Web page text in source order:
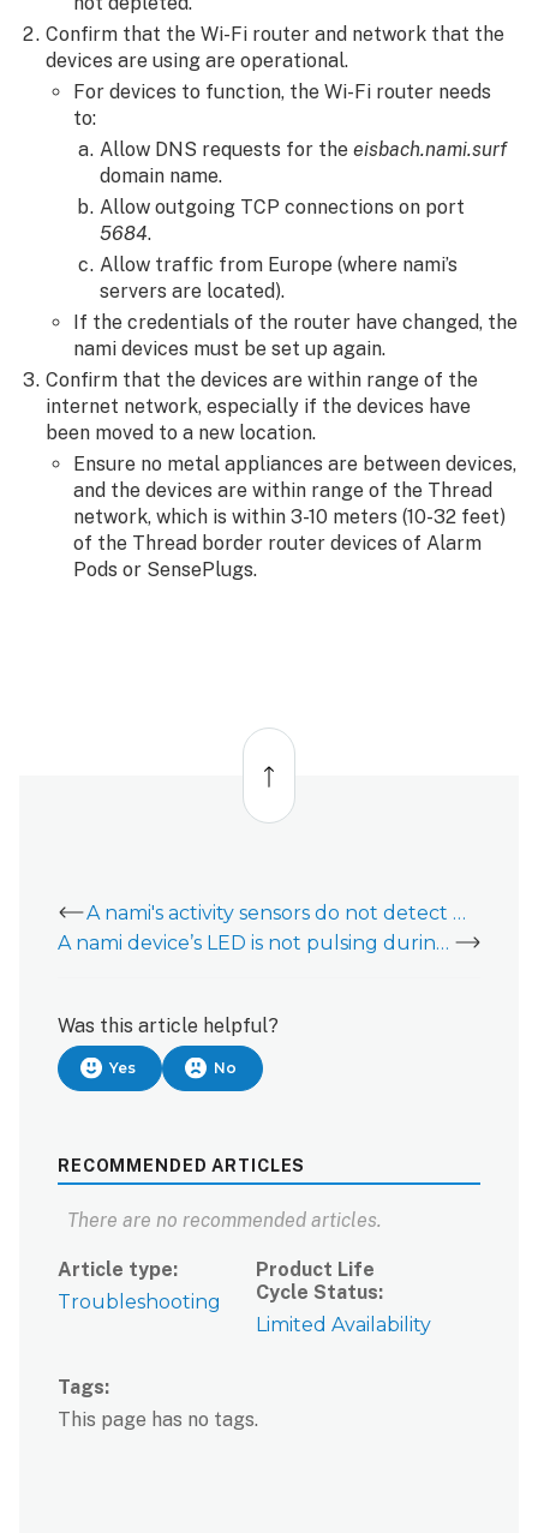
Confirm that the Wi-Fi router and network that the
devices are using are operational.
For devices to function, the Wi-Fi router needs
to:
Allow DNS requests for theeisbach.nami.surf
domain name.
Allow outgoing TCP connections on port
5684.
Allow traffic from Europe (where nami’s
servers are located).
If the credentials of the router have changed, the
nami devices must be set up again.
Confirm that the devices are within range of the
internet network, especially if the devices have
been moved to a new location.
Ensure no metal appliances are between devices,
and the devices are within range of the Thread
network, which is within 3-10 meters (10-32 feet)
of the Thread border router devices of Alarm
Pods or SensePlugs.
Back
top
A nami's activity sensors do not detect motion
A nami device’s LED is not pulsing during setup
Was this article helpful?
Yes No
RECOMMENDED ARTICLES
There are no recommended articles.
Article type
Troubleshooting
Product Life
Cycle Status
Limited Availability
Tags
This page has no tags.